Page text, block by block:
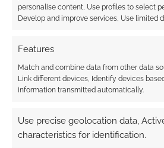
personalise content, Use profiles to select
Develop and improve services, Use limited
Features
Match and combine data from other data
Link different devices, Identify devices
information transmitted automatically.
Use precise geolocation data,
characteristics for identification.
FILED UNDER:ART,TABLETOP & RPGS
Learn about the
JUNE 17, 2013BYANDREW GIRDWOOD